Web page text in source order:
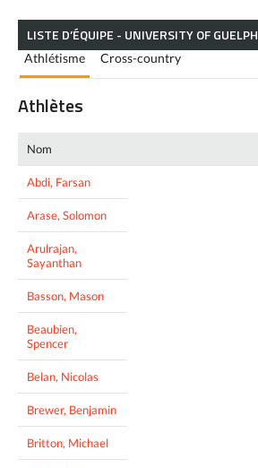
LISTE D’ÉQUIPE - UNIVERSITY OF GUELPH
Athlétisme Cross-country
Athlètes
Nom
Abdi, Farsan
Arase, Solomon
Arulrajan,
Sayanthan
Basson, Mason
Beaubien,
Spencer
Belan, Nicolas
Brewer, Benjamin
Britton, Michael